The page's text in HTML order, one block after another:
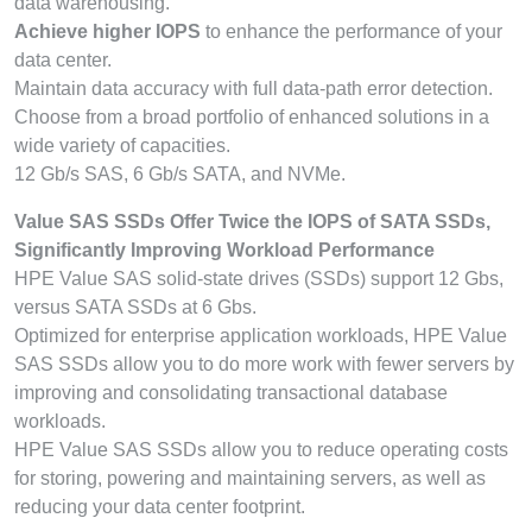
Achieve higher IOPS to enhance the performance of your
data center.
Maintain data accuracy with full data-path error detection.
Choose from a broad portfolio of enhanced solutions in a
wide variety of capacities.
12 Gb/s SAS, 6 Gb/s SATA, and NVMe.
Value SAS SSDs Offer Twice the IOPS of SATA SSDs,
Significantly Improving Workload Performance
HPE Value SAS solid-state drives (SSDs) support 12 Gbs,
versus SATA SSDs at 6 Gbs.
Optimized for enterprise application workloads, HPE Value
SAS SSDs allow you to do more work with fewer servers by
improving and consolidating transactional database
workloads.
HPE Value SAS SSDs allow you to reduce operating costs
for storing, powering and maintaining servers, as well as
reducing your data center footprint.